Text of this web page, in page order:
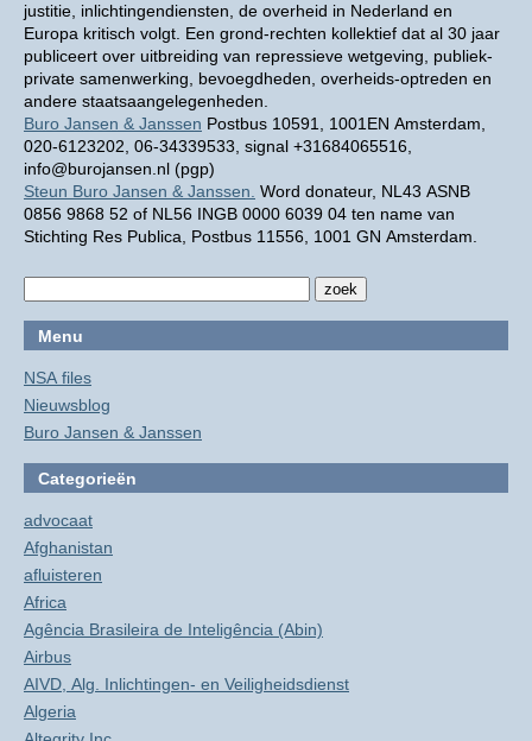
justitie, inlichtingendiensten, de overheid in Nederland en
Europa kritisch volgt. Een grond-rechten kollektief dat al 30 jaar
publiceert over uitbreiding van repressieve wetgeving, publiek-
private samenwerking, bevoegdheden, overheids-optreden en
andere staatsaangelegenheden.
Buro Jansen & Janssen Postbus 10591, 1001EN Amsterdam,
020-6123202, 06-34339533, signal +31684065516,
info@burojansen.nl (pgp)
Steun Buro Jansen & Janssen. Word donateur, NL43 ASNB
0856 9868 52 of NL56 INGB 0000 6039 04 ten name van
Stichting Res Publica, Postbus 11556, 1001 GN Amsterdam.
Menu
NSA files
Nieuwsblog
Buro Jansen & Janssen
Categorieën
advocaat
Afghanistan
afluisteren
Africa
Agência Brasileira de Inteligência (Abin)
Airbus
AIVD, Alg. Inlichtingen- en Veiligheidsdienst
Algeria